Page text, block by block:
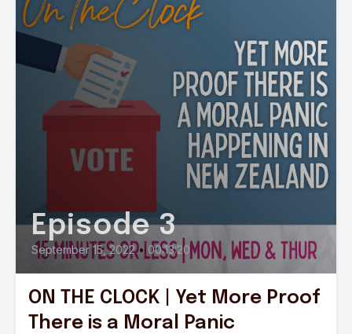
Episode 3
September 15, 2022 • 00:13:20
ON THE CLOCK | Yet More Proof
There is a Moral Panic